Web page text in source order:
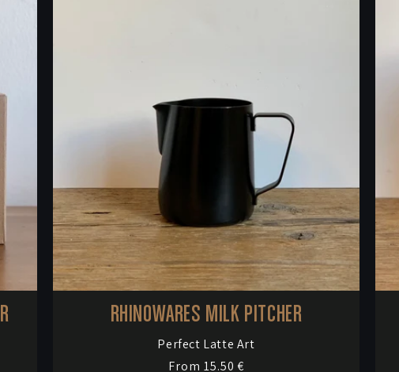
RHINOWARES MILK PITCHER
Vendor:
Perfect Latte Art
Regular
From 15.50 €